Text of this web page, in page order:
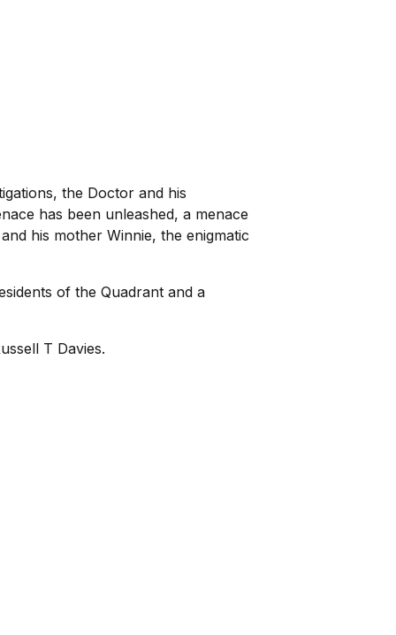
the Doctor and his
has been unleashed, a menace
his mother Winnie, the enigmatic
of the Quadrant and a
T Davies.